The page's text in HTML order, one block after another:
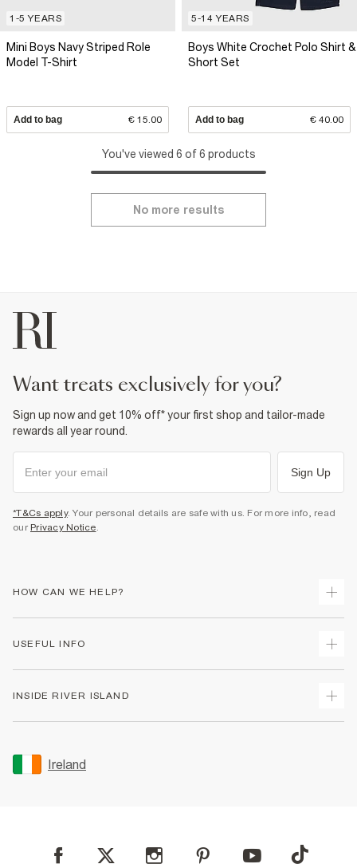
1-5 YEARS
Mini Boys Navy Striped Role
Model T-Shirt
Add to bag € 15.00
5-14 YEARS
Boys White Crochet Polo Shirt &
Short Set
Add to bag € 40.00
You've viewed 6 of 6 products
No more results
want treats exclusively for you?
Sign up now and get 10% off* your first shop and tailor-made
rewards all year round.
Sign Up
*T&Cs apply. Your personal details are safe with us. For more info, read
our Privacy Notice.
HOW CAN WE HELP?
Returns
Gift Cards
Women's Plus Size Guide
My Account
USEFUL INFO
Accessibility
INSIDE RIVER ISLAND
Sustainability
Careers At River Island
Modern Slavery Statement
Ireland